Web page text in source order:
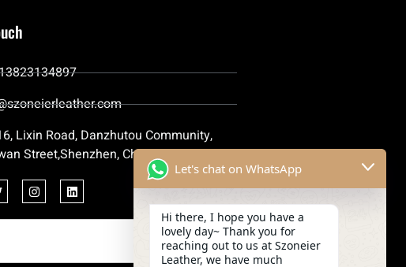
Lixin Road, Danzhutou Community,
Street,Shenzhen, China
Let's chat on WhatsApp
Hi there, I hope you have a
lovely day~ Thank you for
reaching out to us at Szoneier
Leather, we have much